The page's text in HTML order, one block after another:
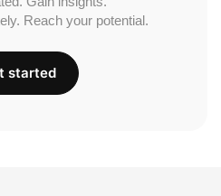
Reach your potential.
started